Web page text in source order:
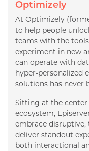
Optimizely
At Optimizely
to help people
teams with the
experiment in new
can operate with
hyper-personalized
solutions has never
Sitting at the
ecosystem,
embrace
deliver standout
both interactional